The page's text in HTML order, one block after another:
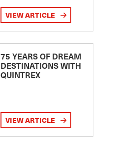
VIEW ARTICLE
75 YEARS OF DREAM
DESTINATIONS WITH
QUINTREX
VIEW ARTICLE